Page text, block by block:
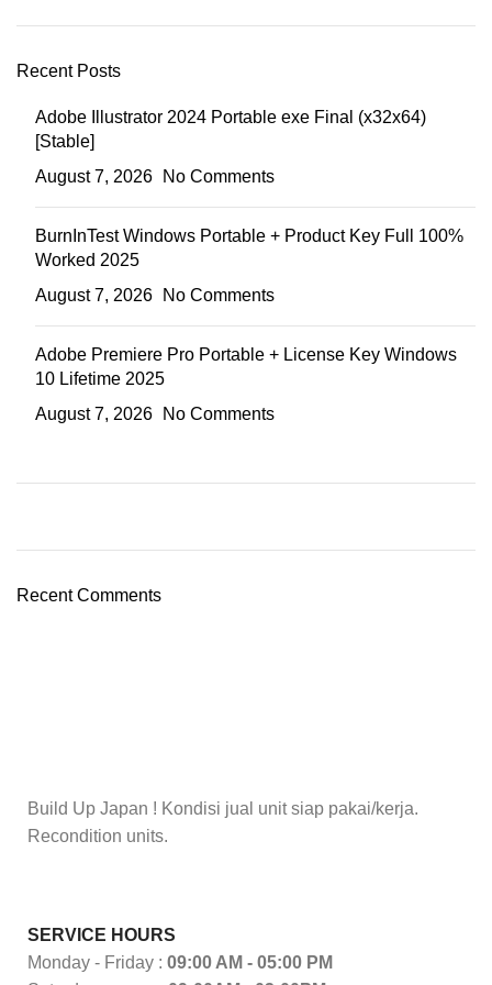
Recent Posts
Adobe Illustrator 2024 Portable exe Final (x32x64)
[Stable]
August 7, 2026
No Comments
BurnInTest Windows Portable + Product Key Full 100%
Worked 2025
August 7, 2026
No Comments
Adobe Premiere Pro Portable + License Key Windows
10 Lifetime 2025
August 7, 2026
No Comments
Recent Comments
Build Up Japan ! Kondisi jual unit siap pakai/kerja.
Recondition units.
SERVICE HOURS
Monday - Friday : 09:00 AM - 05:00 PM